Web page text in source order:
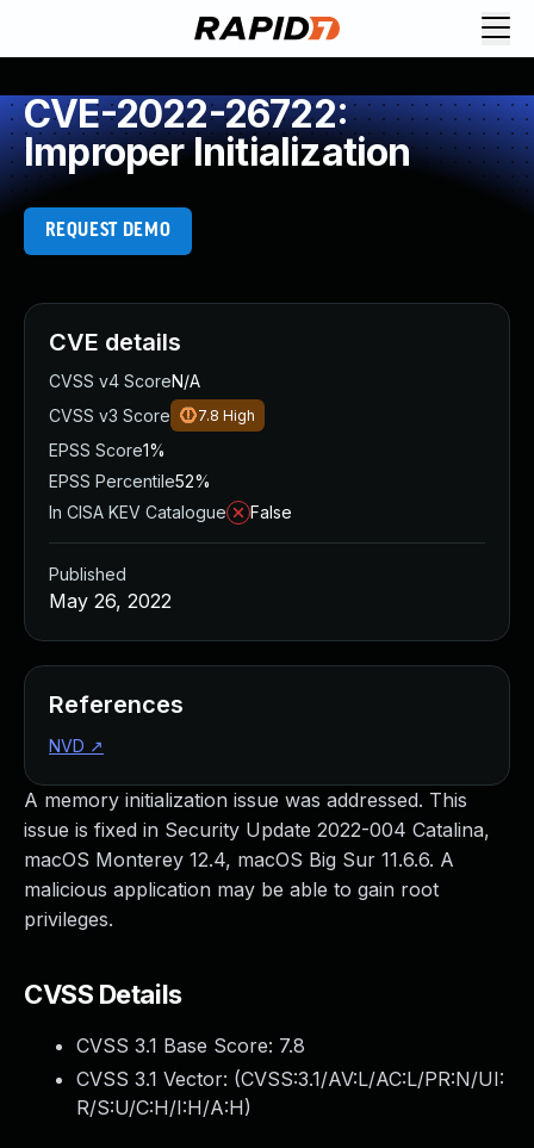
CVE-2022-26722:
Improper Initialization
REQUEST DEMO
A memory initialization issue was addressed. This
issue is fixed in Security Update 2022-004 Catalina,
macOS Monterey 12.4, macOS Big Sur 11.6.6. A
malicious application may be able to gain root
privileges.
CVSS Details
CVSS 3.1 Base Score: 7.8
CVSS 3.1 Vector: (CVSS:3.1/AV:L/AC:L/PR:N/UI:
R/S:U/C:H/I:H/A:H)
CVE details
CVSS v4 ScoreN/A
CVSS v3 Score
7.8 High
EPSS Score1%
EPSS Percentile52%
In CISA KEV Catalogue
False
Published
May 26, 2022
References
NVD ↗